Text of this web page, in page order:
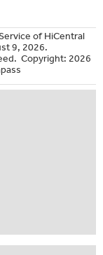
of HiCentral
9, 2026.
Copyright: 2026